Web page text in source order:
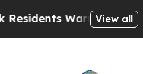
Warned of Abusive
View all